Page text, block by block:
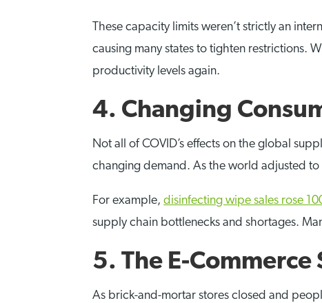
These capacity limits weren’t strictly an
causing many states to tighten restrictions.
productivity levels again.
4. Changing
Not all of COVID’s effects on the global
changing demand. As the world adjusted
For example,disinfecting wipe sales rose
supply chain bottlenecks and shortages.
5. The E-Commerce
As brick-and-mortar stores closed and